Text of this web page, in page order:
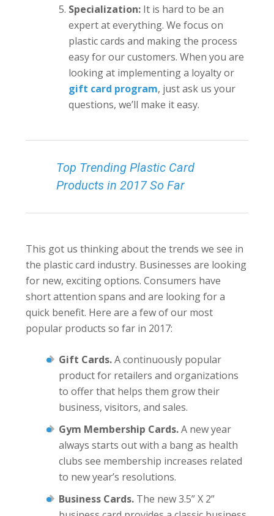
Specialization: It is hard to be an
expert at everything. We focus on
plastic cards and making the process
easy for our customers. When you are
looking at implementing a loyalty or
gift card program, just ask us your
questions, we’ll make it easy.
Top Trending Plastic Card
Products in 2017 So Far
This got us thinking about the trends we see in
the plastic card industry. Businesses are looking
for new, exciting options. Consumers have
short attention spans and are looking for a
quick benefit. Here are a few of our most
popular products so far in 2017:
Gift Cards.A continuously popular
product for retailers and organizations
to offer that helps them grow their
business, visitors, and sales.
Gym Membership Cards.A new year
always starts out with a bang as health
clubs see membership increases related
to new year’s resolutions.
Business Cards. The new 3.5” X 2”